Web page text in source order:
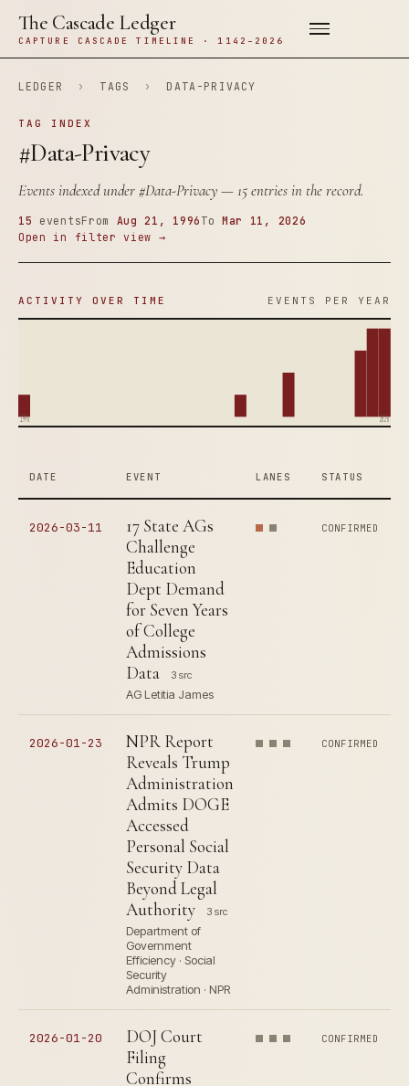
The Cascade Ledger
CAPTURE CASCADE TIMELINE · 1142–2026
LEDGER › TAGS › DATA-PRIVACY
TAG INDEX
#Data-Privacy
Events indexed under#Data-Privacy— 15 entries in the record.
15 eventsFrom Aug 21, 1996 ToMar 11, 2026
Open in filter view →
ACTIVITY OVER TIME EVENTS PER YEAR
1996 2026
DATE EVENT LANES STATUS
2026-03-11
17 State AGs
Challenge
Education
Dept Demand
for Seven Years
of College
Admissions
Data
3 src
AG Letitia James
CONFIRMED
2026-01-23
NPR Report
Reveals Trump
Administration
Admits DOGE
Accessed
Personal Social
Security Data
Beyond Legal
Authority
3 src
Department of
Government
Efficiency · Social
Security
Administration · NPR
CONFIRMED
2026-01-20
DOJ Court
Filing
Confirms
CONFIRMED